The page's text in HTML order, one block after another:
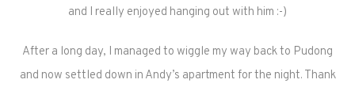
and I really enjoyed hanging out with him :-)
After a long day, I managed to wiggle my way back to Pudong
and now settled down in Andy’s apartment for the night. Thank